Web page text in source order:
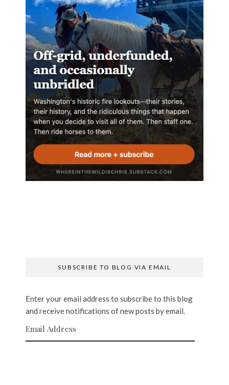
SUBSCRIBE TO BLOG VIA EMAIL
Enter your email address to subscribe to this blog
and receive notifications of new posts by email.